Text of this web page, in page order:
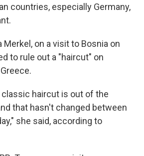
countries, especially Germany,
Merkel, on a visit to Bosnia on
to rule out a "haircut" on
classic haircut is out of the
that hasn't changed between
she said, according to